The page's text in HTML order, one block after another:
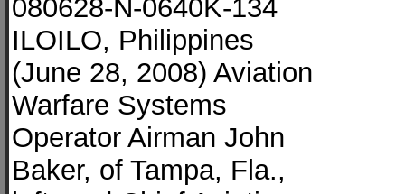
080628-N-0640K-134
ILOILO, Philippines
(June 28, 2008) Aviation
Warfare Systems
Operator Airman John
Baker, of Tampa, Fla.,